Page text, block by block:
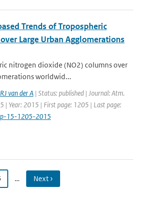
Trends of Tropospheric
Large Urban Agglomerations
nitrogen dioxide (NO2) columns over
worldwid...
RJ van der A | Status: published | Journal: Atm.
| Year: 2015 | First page: 1205 | Last page:
15-1205-2015
… Next ›